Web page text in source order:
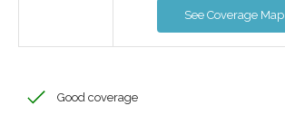
See Coverage Map
Good coverage